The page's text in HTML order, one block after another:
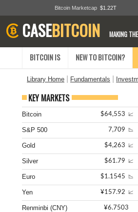
Bitcoin Marketcap $1.22T
CASEBITCOIN MAKING
BITCOIN IS NEW TO BITCOIN?
Library Home Fundamentals
KEY MARKETS
Bitcoin
$64,553 📈
S&P 500 7,709 📉
Gold $4,263 📈
Silver $61.79 📈
Euro $1.1545 📉
Yen ¥157.92 📈
Renminbi (CNY) ¥6.7503